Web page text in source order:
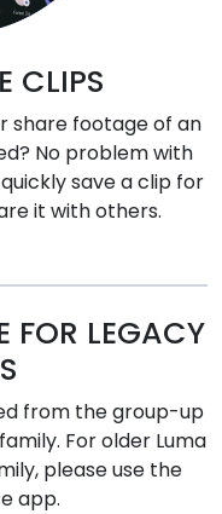
CLIPS
share footage of an
No problem with
save a clip for
it with others.
FOR LEGACY
from the group-up
For older Luma
please use the
app.